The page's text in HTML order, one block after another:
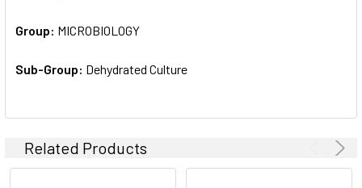
ADD
Group: MICROBIOLOGY
Sub-Group: Dehydrated Culture
Related Products